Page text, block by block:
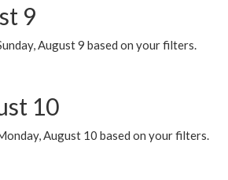
9
August 9 based on your filters.
10
August 10 based on your filters.